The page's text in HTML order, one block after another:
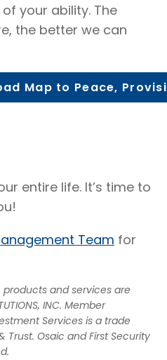
your ability. The
the better we can
Map to Peace,
entire life. It’s time to
Team for
and services are
INC. Member
Services is a trade
Trust. Osaic and First Security